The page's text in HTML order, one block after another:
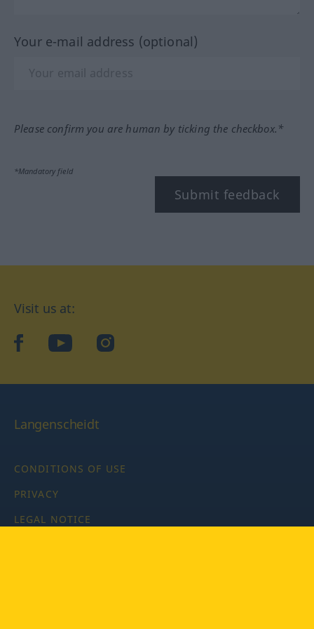
Your e-mail address (optional)
Please confirm you are human by ticking the checkbox.*
*Mandatory field
Submit feedback
Visit us at:
facebookYouTubeInstagram
Langenscheidt
CONDITIONS OF USE
PRIVACY
LEGAL NOTICE